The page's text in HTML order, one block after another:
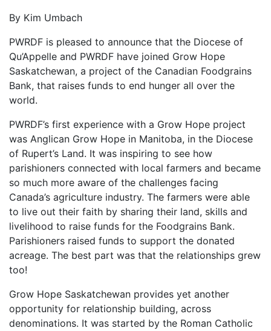
By Kim Umbach
PWRDF is pleased to announce that the Diocese of
Qu’Appelle and PWRDF have joined Grow Hope
Saskatchewan, a project of the Canadian Foodgrains
Bank, that raises funds to end hunger all over the
world.
PWRDF’s first experience with a Grow Hope project
was Anglican Grow Hope in Manitoba, in the Diocese
of Rupert’s Land. It was inspiring to see how
parishioners connected with local farmers and became
so much more aware of the challenges facing
Canada’s agriculture industry. The farmers were able
to live out their faith by sharing their land, skills and
livelihood to raise funds for the Foodgrains Bank.
Parishioners raised funds to support the donated
acreage. The best part was that the relationships grew
too!
Grow Hope Saskatchewan provides yet another
opportunity for relationship building, across
denominations. It was started by the Roman Catholic